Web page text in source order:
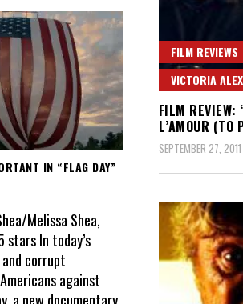
FILM REVIEWS
VICTORIA
FILM REVIEW:
L’AMOUR (TO
SEPTEMBER 27, 2011
IN “FLAG DAY”
Melissa Shea,
In today’s
corrupt
against